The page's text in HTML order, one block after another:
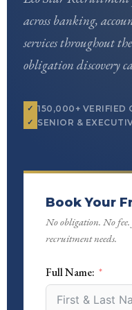
across banking,
services throughout
obligation discovery
150,000+ VERIFIED
SENIOR &
Book Your
No obligation. No fee.
recruitment needs.
Full Name: